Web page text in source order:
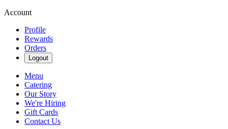
Account
Profile
Rewards
Orders
Logout
Menu
Catering
Our Story
We're Hiring
Gift Cards
Contact Us